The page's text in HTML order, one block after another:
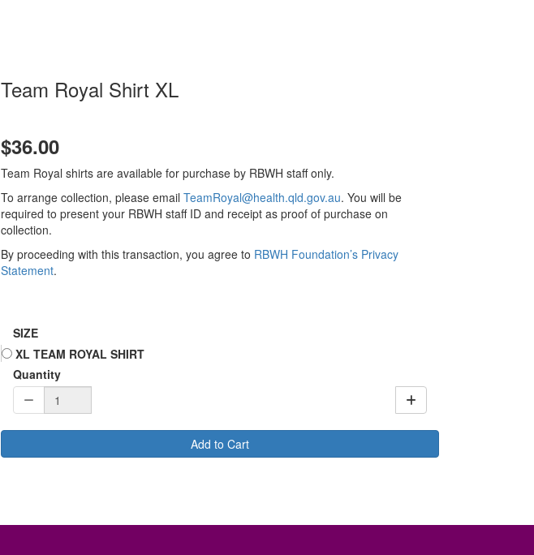
Team Royal Shirt XL
$36.00
Team Royal shirts are available for purchase by RBWH staff only.
To arrange collection, please email TeamRoyal@health.qld.gov.au. You will be
required to present your RBWH staff ID and receipt as proof of purchase on
collection.
By proceeding with this transaction, you agree to RBWH Foundation’s Privacy
Statement.
SIZE
XL TEAM ROYAL SHIRT
Quantity
Add to Cart